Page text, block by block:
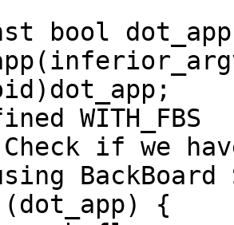
bool
WITH_FBS
if we
{